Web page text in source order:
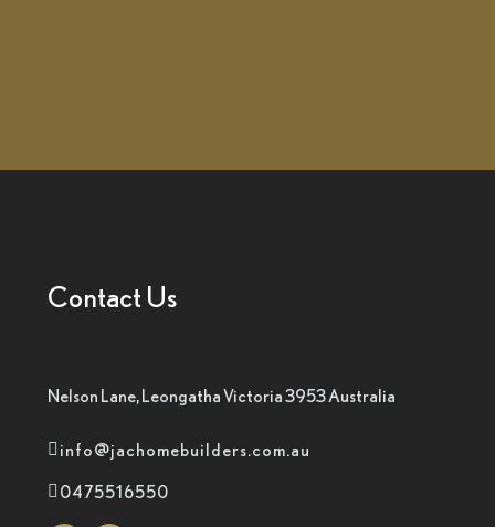
Contact Us
Nelson Lane, Leongatha Victoria 3953 Australia
info@jachomebuilders.com.au
0475516550